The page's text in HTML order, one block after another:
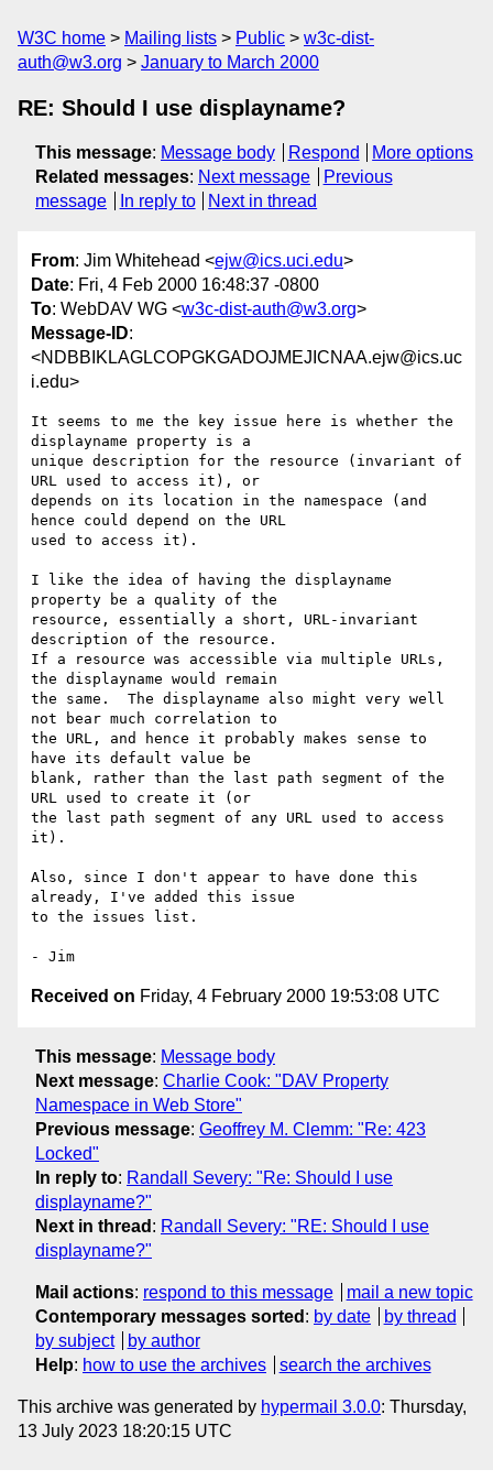
W3C home Mailing lists Public
w3c-dist-
auth@w3.org
January to March 2000
RE: Should I use displayname?
This message: Message body Respond
More options
Related messages: Next message
Previous
message
In reply to Next in thread
From: Jim Whitehead <ejw@ics.uci.edu>
Date: Fri, 4 Feb 2000 16:48:37 -0800
To: WebDAV WG <w3c-dist-auth@w3.org>
Message-ID:
<NDBBIKLAGLCOPGKGADOJMEJICNAA.ejw@ics.uc
i.edu>
It seems to me the key issue here is whether the
displayname property is a
unique description for the resource (invariant of
URL used to access it), or
depends on its location in the namespace (and
hence could depend on the URL
used to access it).
I like the idea of having the displayname
property be a quality of the
resource, essentially a short, URL-invariant
description of the resource.
If a resource was accessible via multiple URLs,
the displayname would remain
the same.  The displayname also might very well
not bear much correlation to
the URL, and hence it probably makes sense to
have its default value be
blank, rather than the last path segment of the
URL used to create it (or
the last path segment of any URL used to access
it).
Also, since I don't appear to have done this
already, I've added this issue
to the issues list.
Received on Friday, 4 February 2000 19:53:08 UTC
This message: Message body
Next message: Charlie Cook: "DAV Property
Namespace in Web Store"
Previous message: Geoffrey M. Clemm: "Re: 423
Locked"
In reply to: Randall Severy: "Re: Should I use
displayname?"
Next in thread : Randall Severy: "RE: Should I use
displayname?"
Mail actions: respond to this message
mail a new topic
Contemporary messages sorted : by date
by thread
by subject
by author
Help: how to use the archives search the archives
This archive was generated by hypermail 3.0.0: Thursday,
13 July 2023 18:20:15 UTC